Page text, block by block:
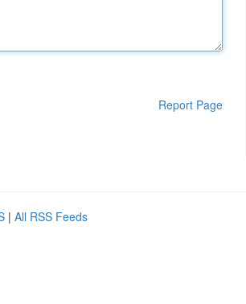
Report Page
| All RSS Feeds